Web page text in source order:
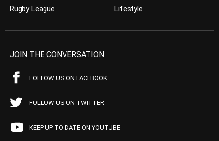
Rugby League
Lifestyle
JOIN THE CONVERSATION
FOLLOW US ON FACEBOOK
FOLLOW US ON TWITTER
KEEP UP TO DATE ON YOUTUBE